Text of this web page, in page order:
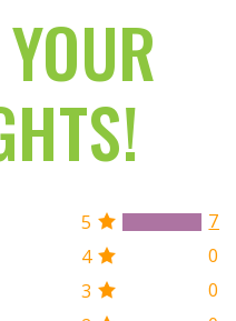
5
7
4
0
3
0